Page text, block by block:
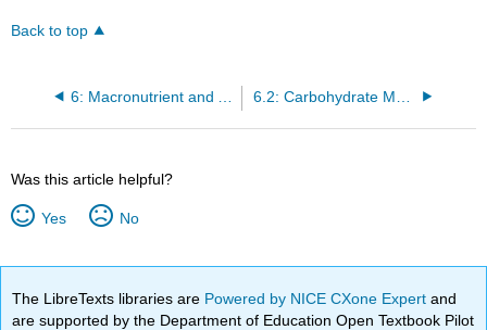
Back to top
Was this article helpful?
Yes No
The LibreTexts libraries are Powered by NICE CXone Expertand
are supported by the Department of Education Open Textbook Pilot